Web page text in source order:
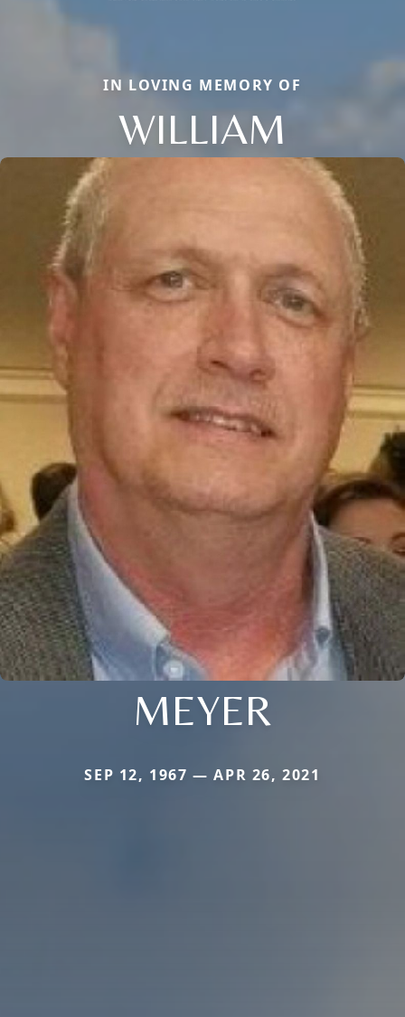
IN LOVING MEMORY OF
WILLIAM
MEYER
SEP 12, 1967 — APR 26, 2021